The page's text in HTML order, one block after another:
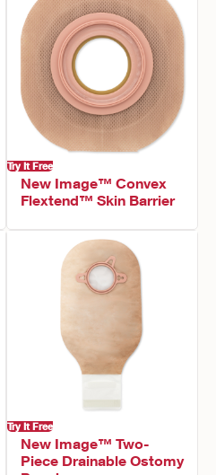
Try It Free
New Image™ Convex
Flextend™ Skin Barrier
Try It Free
New Image™ Two-
Piece Drainable Ostomy